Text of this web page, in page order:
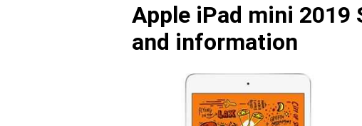
About
Apple iPad mini 2019
and information